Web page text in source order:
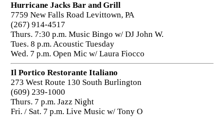
Hurricane Jacks Bar and Grill
7759 New Falls Road Levittown, PA
(267) 914-4517
Thurs. 7:30 p.m. Music Bingo w/ DJ John W.
Tues. 8 p.m. Acoustic Tuesday
Wed. 7 p.m. Open Mic w/ Laura Fiocco
Il Portico Restorante Italiano
273 West Route 130 South Burlington
(609) 239-1000
Thurs. 7 p.m. Jazz Night
Fri. / Sat. 7 p.m. Live Music w/ Tony O